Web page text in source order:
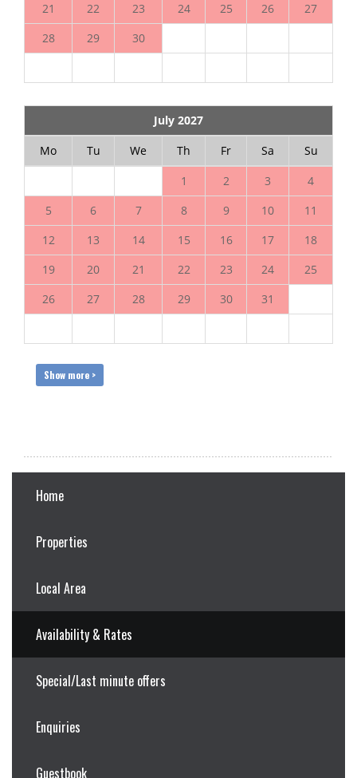
21
22 23 24 25 26
27
28
29 30
July 2027
Mo
Tu We Th Fr Sa
Su
1
2 3
4
5
6 7 8 9 10
11
12
13 14 15 16 17
18
19
20 21 22 23 24
25
26
27 28 29 30 31
Show more >
Home
Properties
Local Area
Availability & Rates
Special/Last minute offers
Enquiries
Guestbook